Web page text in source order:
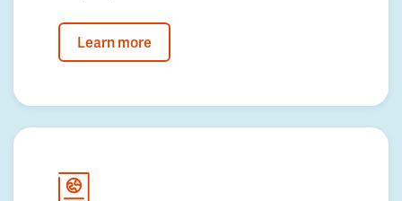
Learn more